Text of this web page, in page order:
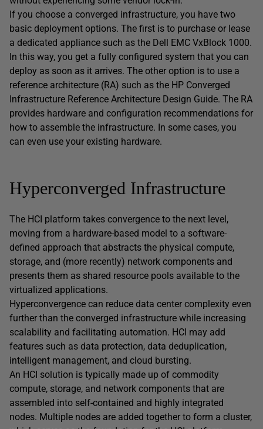
If you choose a converged infrastructure, you have two
basic deployment options. The first is to purchase or lease
a dedicated appliance such as the Dell EMC VxBlock 1000.
In this way, you get a fully configured system that you can
deploy as soon as it arrives. The other option is to use a
reference architecture (RA) such as the HP Converged
Infrastructure Reference Architecture Design Guide. The RA
provides hardware and configuration recommendations for
how to assemble the infrastructure. In some cases, you
can even use your existing hardware.
Hyperconverged Infrastructure
The HCI platform takes convergence to the next level,
moving from a hardware-based model to a software-
defined approach that abstracts the physical compute,
storage, and (more recently) network components and
presents them as shared resource pools available to the
virtualized applications.
Hyperconvergence can reduce data center complexity even
further than the converged infrastructure while increasing
scalability and facilitating automation. HCI may add
features such as data protection, data deduplication,
intelligent management, and cloud bursting.
An HCI solution is typically made up of commodity
compute, storage, and network components that are
assembled into self-contained and highly integrated
nodes. Multiple nodes are added together to form a cluster,